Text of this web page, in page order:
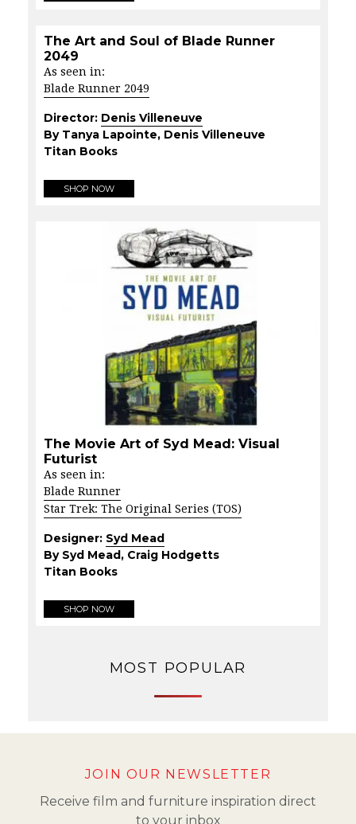
The Art and Soul of Blade Runner
2049
As seen in:
Blade Runner 2049
Director: Denis Villeneuve
By Tanya Lapointe, Denis Villeneuve
Titan Books
SHOP NOW
The Movie Art of Syd Mead: Visual
Futurist
As seen in:
Blade Runner
Star Trek: The Original Series (TOS)
Designer: Syd Mead
By Syd Mead, Craig Hodgetts
Titan Books
SHOP NOW
MOST POPULAR
JOIN OUR NEWSLETTER
Receive film and furniture inspiration direct
to your inbox